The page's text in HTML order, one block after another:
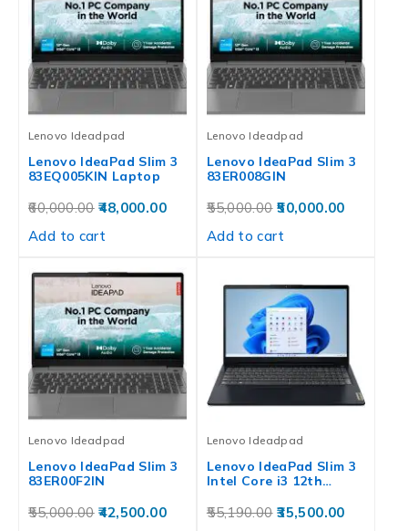
Lenovo Ideadpad
Lenovo IdeaPad Slim 3
83EQ005KIN Laptop
60,000.00 48,000.00
Add to cart
Lenovo Ideadpad
Lenovo IdeaPad Slim 3
83ER008GIN
55,000.00 50,000.00
Add to cart
Lenovo Ideadpad
Lenovo IdeaPad Slim 3
83ER00F2IN
55,000.00 42,500.00
Lenovo Ideadpad
Lenovo IdeaPad Slim 3
Intel Core i3 12th…
55,190.00 35,500.00